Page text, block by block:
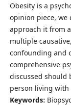
Obesity is a
opinion piece, we
approach it from
multiple
confounding and
comprehensive
discussed should
person living with
Keywords: